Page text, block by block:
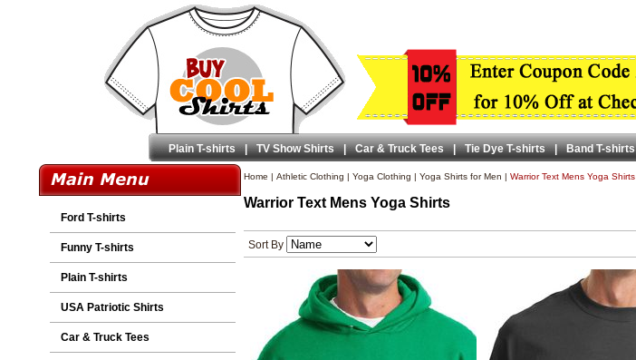
Plain T-shirts | TV Show Shirts | Car & Truck Tees | Tie Dye T-shirts | Band T-shirts
Ford T-shirts
Funny T-shirts
Plain T-shirts
USA Patriotic Shirts
Car & Truck Tees
Home | Athletic Clothing | Yoga Clothing | Yoga Shirts for Men | Warrior Text Mens Yoga Shirts
Warrior Text Mens Yoga Shirts
Sort By